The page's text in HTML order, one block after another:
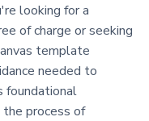
looking for a
of charge or seeking
template
needed to
foundational
process of